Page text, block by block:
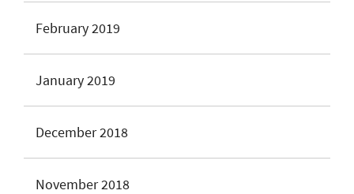
February 2019
January 2019
December 2018
November 2018